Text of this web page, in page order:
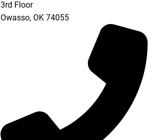
3rd Floor
Owasso, OK 74055